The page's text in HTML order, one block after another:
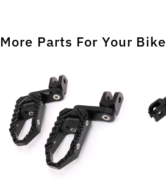
More Parts For Your Bike